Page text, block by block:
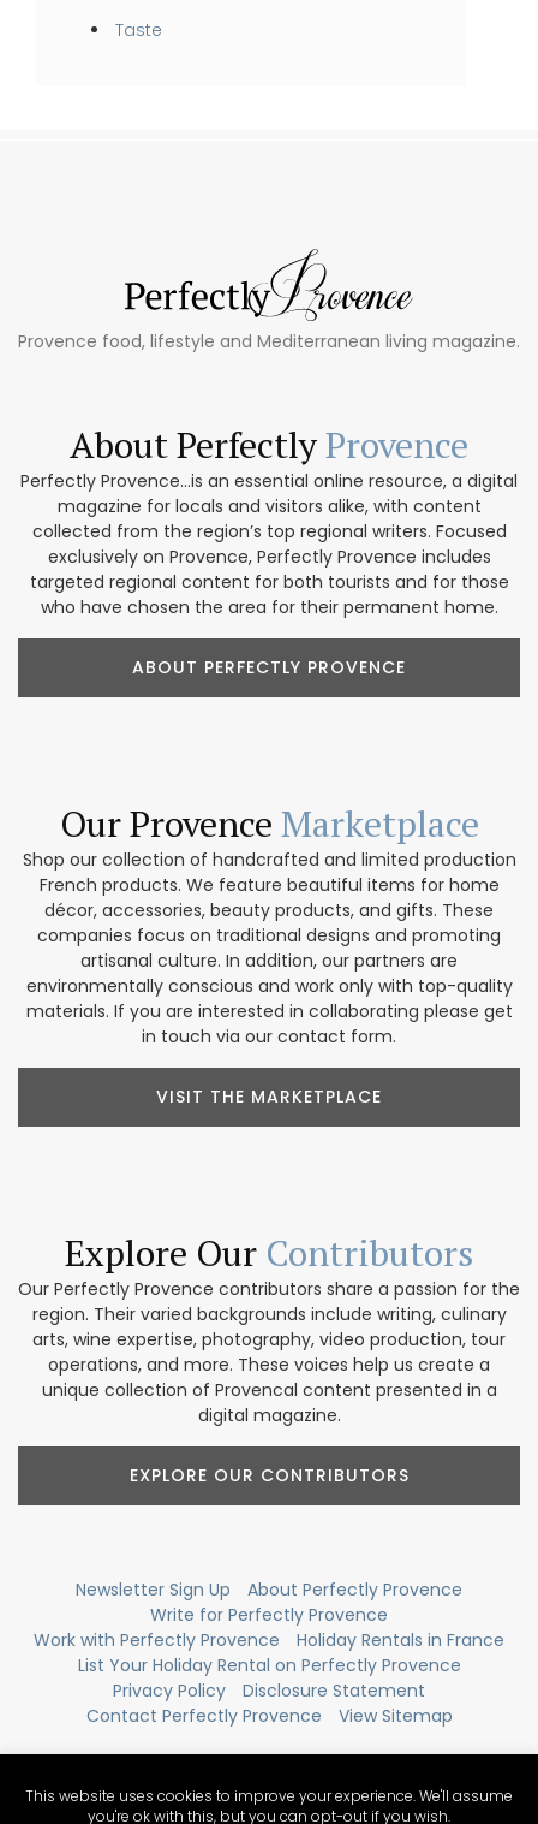
Taste
Provence food, lifestyle and Mediterranean living magazine.
About PerfectlyProvence
Perfectly Provence...is an essential online resource, a digital
magazine for locals and visitors alike, with content
collected from the region’s top regional writers. Focused
exclusively on Provence, Perfectly Provence includes
targeted regional content for both tourists and for those
who have chosen the area for their permanent home.
ABOUT PERFECTLY PROVENCE
Our Provence Marketplace
Shop our collection of handcrafted and limited production
French products. We feature beautiful items for home
décor, accessories, beauty products, and gifts. These
companies focus on traditional designs and promoting
artisanal culture. In addition, our partners are
environmentally conscious and work only with top-quality
materials. If you are interested in collaborating please get
in touch via our contact form.
VISIT THE MARKETPLACE
Explore Our Contributors
Our Perfectly Provence contributors share a passion for the
region. Their varied backgrounds include writing, culinary
arts, wine expertise, photography, video production, tour
operations, and more. These voices help us create a
unique collection of Provencal content presented in a
digital magazine.
EXPLORE OUR CONTRIBUTORS
Newsletter Sign Up
About Perfectly Provence
Write for Perfectly Provence
Work with Perfectly Provence
Holiday Rentals in France
List Your Holiday Rental on Perfectly Provence
Privacy Policy
Disclosure Statement
Contact Perfectly Provence
View Sitemap
This website uses cookies to improve your experience. We'll assume
you're ok with this, but you can opt-out if you wish.